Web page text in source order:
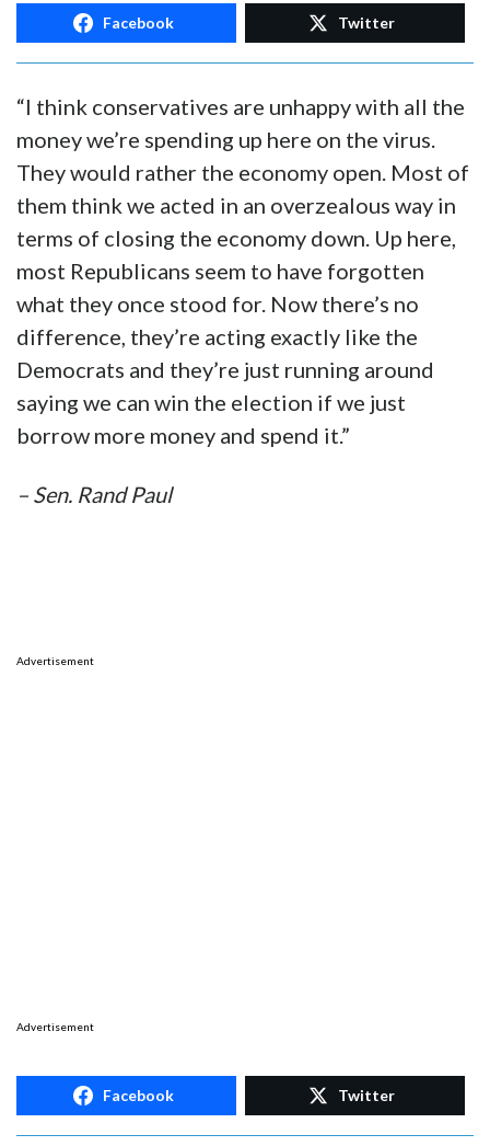
Facebook Twitter
“I think conservatives are unhappy with all the
money we’re spending up here on the virus.
They would rather the economy open. Most of
them think we acted in an overzealous way in
terms of closing the economy down. Up here,
most Republicans seem to have forgotten
what they once stood for. Now there’s no
difference, they’re acting exactly like the
Democrats and they’re just running around
saying we can win the election if we just
borrow more money and spend it.”
– Sen. Rand Paul
Advertisement
Advertisement
Facebook Twitter